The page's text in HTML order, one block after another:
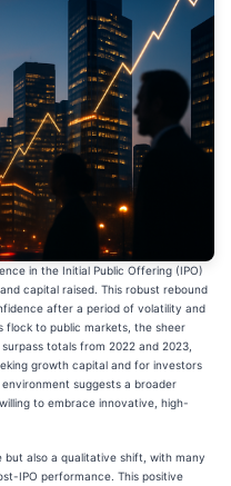
in the Initial Public Offering (IPO)
capital raised. This robust rebound
after a period of volatility and
flock to public markets, the sheer
totals from 2022 and 2023,
growth capital and for investors
suggests a broader
to embrace innovative, high-
also a qualitative shift, with many
IPO performance. This positive